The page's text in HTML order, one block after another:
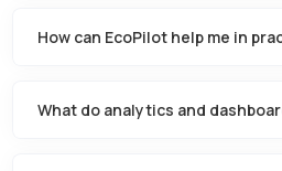
How can EcoPilot help me in
What do analytics and